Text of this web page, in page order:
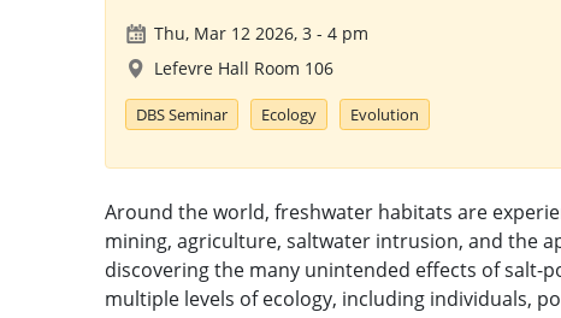
Thu, Mar 12 2026, 3 - 4 pm
Lefevre Hall Room 106
DBS Seminar Ecology Evolution
Around the world, freshwater habitats are
mining, agriculture, saltwater intrusion, and the
discovering the many unintended effects of salt-
multiple levels of ecology, including individuals,